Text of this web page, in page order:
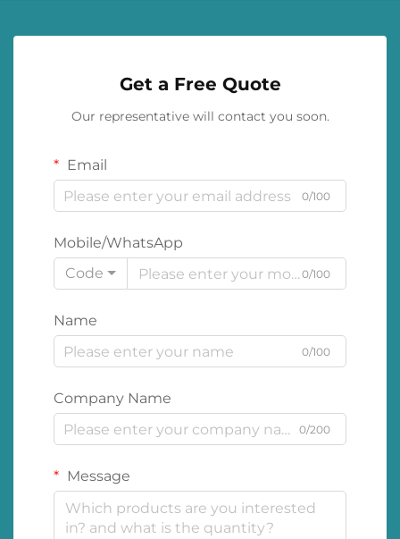
Get a Free Quote
Our representative will contact you soon.
Email
0/100
Mobile/WhatsApp
Code
0/100
Name
0/100
Company Name
0/200
Message